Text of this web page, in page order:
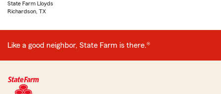
State Farm Lloyds
Richardson, TX
Like a good neighbor, State Farm is there.®